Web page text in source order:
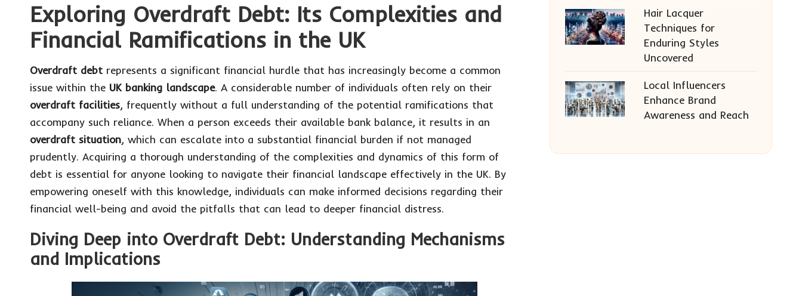
Exploring Overdraft Debt: Its Complexities and
Financial Ramifications in the UK
Overdraft debt represents a significant financial hurdle that has increasingly become a common
issue within the UK banking landscape. A considerable number of individuals often rely on their
overdraft facilities, frequently without a full understanding of the potential ramifications that
accompany such reliance. When a person exceeds their available bank balance, it results in an
overdraft situation, which can escalate into a substantial financial burden if not managed
prudently. Acquiring a thorough understanding of the complexities and dynamics of this form of
debt is essential for anyone looking to navigate their financial landscape effectively in the UK. By
empowering oneself with this knowledge, individuals can make informed decisions regarding their
financial well-being and avoid the pitfalls that can lead to deeper financial distress.
Diving Deep into Overdraft Debt: Understanding Mechanisms
and Implications
Hair Lacquer
Techniques for
Enduring Styles
Uncovered
Local Influencers
Enhance Brand
Awareness and Reach